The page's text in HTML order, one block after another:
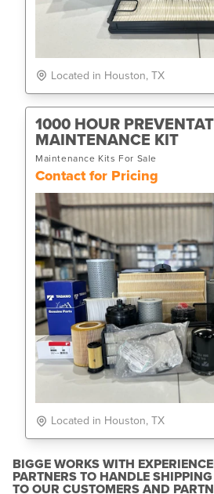
Located in Houston, TX
1000 HOUR
MAINTENANCE KIT
Maintenance Kits For Sale
Contact for Pricing
Located in Houston, TX
BIGGE WORKS WITH
PARTNERS TO HANDLE
TO OUR CUSTOMERS AND